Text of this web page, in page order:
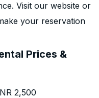
Visit our website or
your reservation
Prices &
2,500